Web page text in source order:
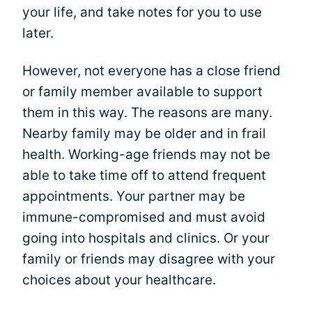
your life, and take notes for you to use
later.
However, not everyone has a close friend
or family member available to support
them in this way. The reasons are many.
Nearby family may be older and in frail
health. Working-age friends may not be
able to take time off to attend frequent
appointments. Your partner may be
immune-compromised and must avoid
going into hospitals and clinics. Or your
family or friends may disagree with your
choices about your healthcare.